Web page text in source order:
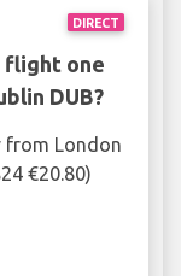
DIRECT
flight one
DUB?
from London
€20.80)